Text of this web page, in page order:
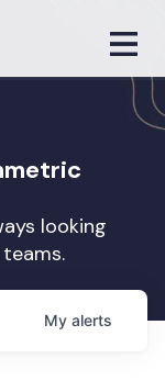
looking
My alerts